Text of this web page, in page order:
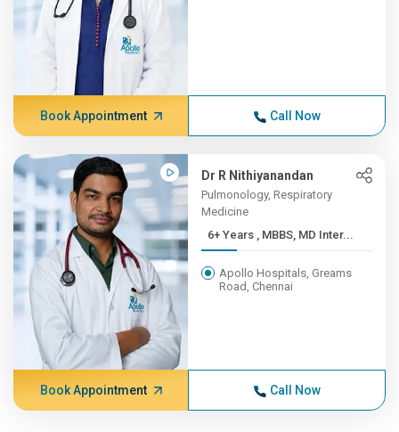
Book Appointment Call Now
Dr R Nithiyanandan
Pulmonology, Respiratory
Medicine
6+ Years , MBBS, MD Inter...
Apollo Hospitals, Greams
Road, Chennai
Book Appointment Call Now